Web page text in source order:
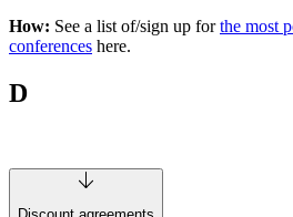
How: See a list of/sign up forthe most
conferences here.
D